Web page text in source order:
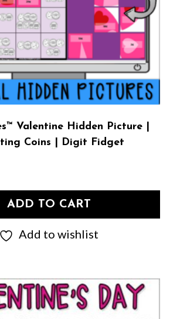
Valentine Hidden Picture |
Coins | Digit Fidget
ADD TO CART
Add to wishlist